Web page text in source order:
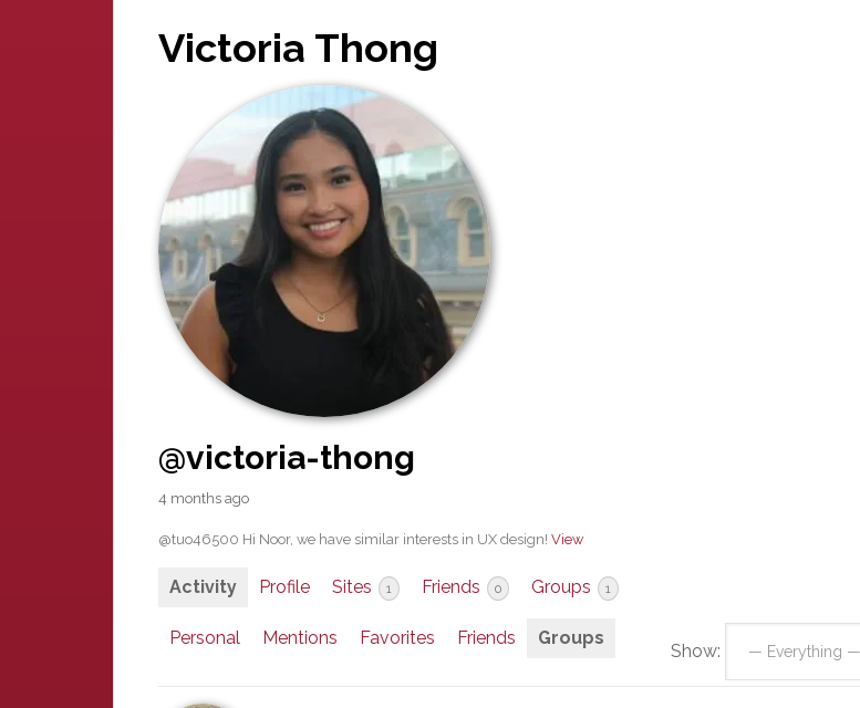
Victoria Thong
@victoria-thong
4 months ago
@tuo46500 Hi Noor, we have similar interests in UX design! View
Activity Profile Sites 1 Friends 0 Groups 1
Personal Mentions Favorites Friends Groups
Show: